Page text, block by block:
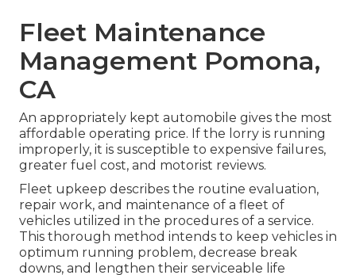
Fleet Maintenance
Management Pomona,
CA
An appropriately kept automobile gives the most
affordable operating price. If the lorry is running
improperly, it is susceptible to expensive failures,
greater fuel cost, and motorist reviews.
Fleet upkeep describes the routine evaluation,
repair work, and maintenance of a fleet of
vehicles utilized in the procedures of a service.
This thorough method intends to keep vehicles in
optimum running problem, decrease break
downs, and lengthen their serviceable life